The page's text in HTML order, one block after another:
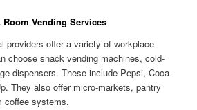
Vending Services
providers offer a variety of workplace
choose snack vending machines, cold-
dispensers. These include Pepsi, Coca-
They also offer micro-markets, pantry
coffee systems.